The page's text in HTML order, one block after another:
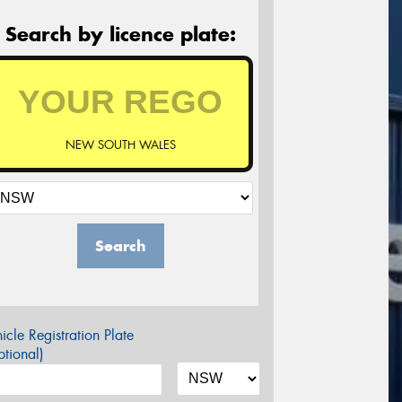
Search by licence plate:
NEW SOUTH WALES
Search
Registration Plate